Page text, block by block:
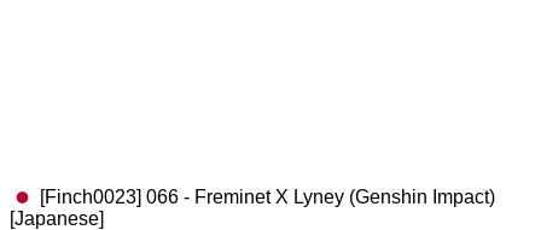
[Finch0023] 066 - Freminet X Lyney (Genshin Impact)
[Japanese]